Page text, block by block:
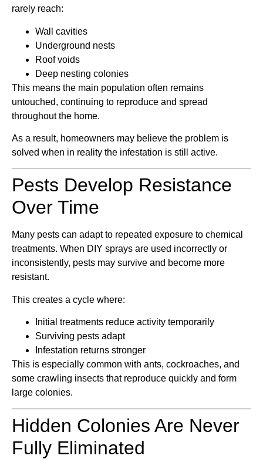
rarely reach:
Wall cavities
Underground nests
Roof voids
Deep nesting colonies
This means the main population often remains
untouched, continuing to reproduce and spread
throughout the home.
As a result, homeowners may believe the problem is
solved when in reality the infestation is still active.
Pests Develop Resistance
Over Time
Many pests can adapt to repeated exposure to chemical
treatments. When DIY sprays are used incorrectly or
inconsistently, pests may survive and become more
resistant.
This creates a cycle where:
Initial treatments reduce activity temporarily
Surviving pests adapt
Infestation returns stronger
This is especially common with ants, cockroaches, and
some crawling insects that reproduce quickly and form
large colonies.
Hidden Colonies Are Never
Fully Eliminated